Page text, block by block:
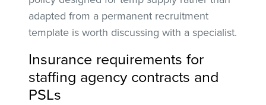
adapted from a permanent recruitment
template is worth discussing with a specialist.
Insurance requirements for
staffing agency contracts and
PSLs